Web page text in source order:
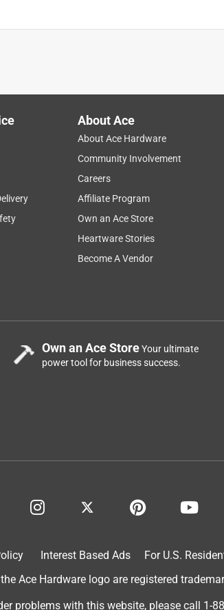
About Ace
About Ace Hardware
Community Involvement
Careers
Affiliate Program
Own an Ace Store
Heartware Stories
Become A Vendor
Own an Ace StoreYour ultimate
power tool for business success.
Interest Based Ads For U.S.
Ace Hardware logo are registered
problems with this website, please call 1-